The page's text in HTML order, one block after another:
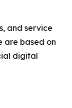
and service
are based on
digital